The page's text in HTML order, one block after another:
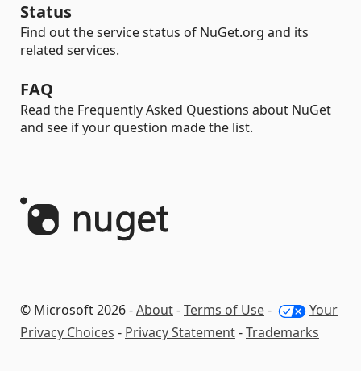
Status
Find out the service status of NuGet.org and its
related services.
FAQ
Read the Frequently Asked Questions about NuGet
and see if your question made the list.
© Microsoft 2026 -About-Terms of Use-
Your
Privacy Choices - Privacy Statement-Trademarks